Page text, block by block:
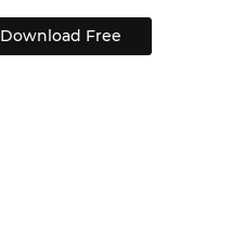
Download Free